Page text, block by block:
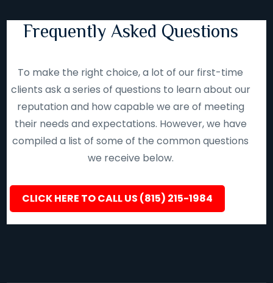
Frequently Asked Questions
To make the right choice, a lot of our first-time
clients ask a series of questions to learn about our
reputation and how capable we are of meeting
their needs and expectations. However, we have
compiled a list of some of the common questions
we receive below.
CLICK HERE TO CALL US (815) 215-1984